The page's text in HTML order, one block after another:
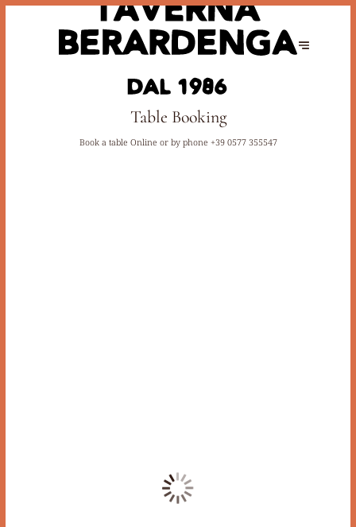
Table Booking
Book a table Online or by phone +39 0577 355547